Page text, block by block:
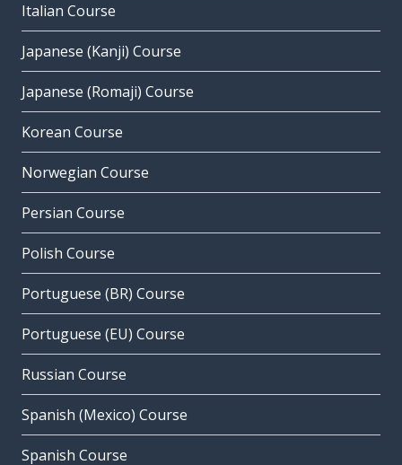
Italian Course
Japanese (Kanji) Course
Japanese (Romaji) Course
Korean Course
Norwegian Course
Persian Course
Polish Course
Portuguese (BR) Course
Portuguese (EU) Course
Russian Course
Spanish (Mexico) Course
Spanish Course